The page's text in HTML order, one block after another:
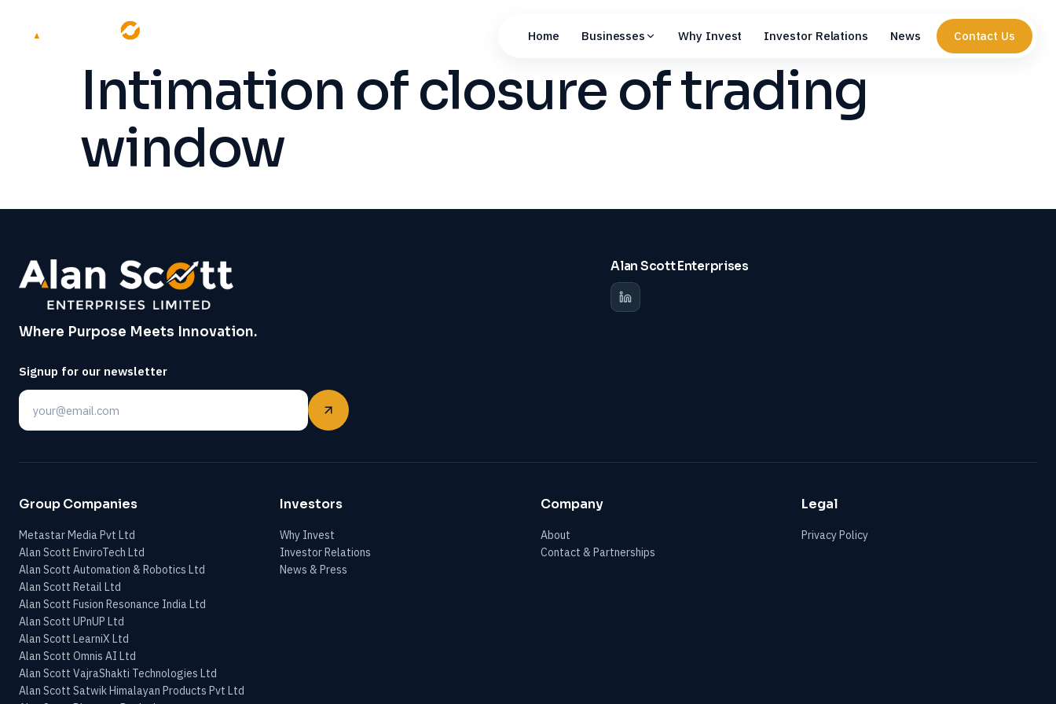
Home Businesses Why Invest Investor Relations News Contact Us
Intimation of closure of trading
window
Where Purpose Meets Innovation.
Signup for our newsletter
Email
Alan Scott Enterprises
Group Companies
Metastar Media Pvt Ltd
Alan Scott EnviroTech Ltd
Alan Scott Automation & Robotics Ltd
Alan Scott Retail Ltd
Alan Scott Fusion Resonance India Ltd
Alan Scott UPnUP Ltd
Alan Scott LearniX Ltd
Alan Scott Omnis AI Ltd
Alan Scott VajraShakti Technologies Ltd
Alan Scott Satwik Himalayan Products Pvt Ltd
Investors
Why Invest
Investor Relations
News & Press
Company
About
Contact & Partnerships
Legal
Privacy Policy